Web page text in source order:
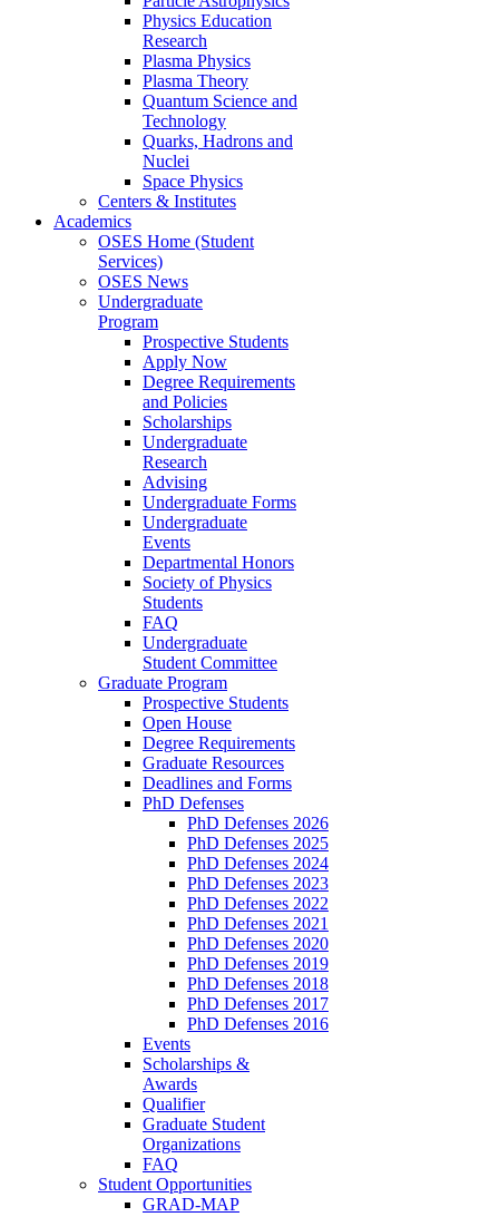
Physics Education
Research
Plasma Physics
Plasma Theory
Quantum Science and
Technology
Quarks, Hadrons and
Nuclei
Space Physics
Centers & Institutes
Academics
OSES Home (Student
Services)
OSES News
Undergraduate
Program
Prospective Students
Apply Now
Degree Requirements
and Policies
Scholarships
Undergraduate
Research
Advising
Undergraduate Forms
Undergraduate
Events
Departmental Honors
Society of Physics
Students
FAQ
Undergraduate
Student Committee
Graduate Program
Prospective Students
Open House
Degree Requirements
Graduate Resources
Deadlines and Forms
PhD Defenses
PhD Defenses 2026
PhD Defenses 2025
PhD Defenses 2024
PhD Defenses 2023
PhD Defenses 2022
PhD Defenses 2021
PhD Defenses 2020
PhD Defenses 2019
PhD Defenses 2018
PhD Defenses 2017
PhD Defenses 2016
Events
Scholarships &
Awards
Qualifier
Graduate Student
Organizations
FAQ
Student Opportunities
GRAD-MAP